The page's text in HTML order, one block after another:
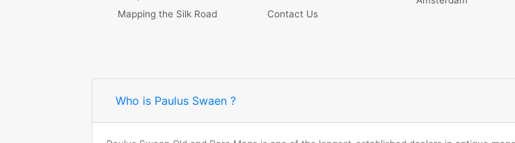
Mapping the Silk Road
Contact Us
Who is Paulus Swaen ?